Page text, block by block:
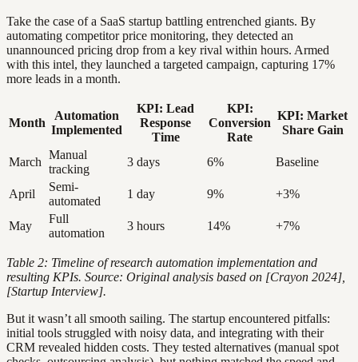
Take the case of a SaaS startup battling entrenched giants. By
automating competitor price monitoring, they detected an
unannounced pricing drop from a key rival within hours. Armed
with this intel, they launched a targeted campaign, capturing 17%
more leads in a month.
Month
Automation
Implemented
KPI: Lead
Response
Time
KPI:
Conversion
Rate
KPI: Market
Share Gain
March
Manual
tracking
3 days 6% Baseline
April
Semi-
automated
1 day 9% +3%
May
Full
automation
3 hours 14% +7%
Table 2: Timeline of research automation implementation and
resulting KPIs. Source: Original analysis based on [Crayon 2024],
[Startup Interview].
But it wasn’t all smooth sailing. The startup encountered pitfalls:
initial tools struggled with noisy data, and integrating with their
CRM revealed hidden costs. They tested alternatives (manual spot